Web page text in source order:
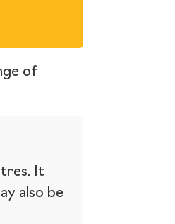
of
It
also be